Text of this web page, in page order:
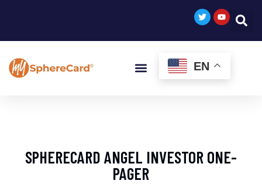
EN
SPHERECARD ANGEL INVESTOR ONE-
PAGER